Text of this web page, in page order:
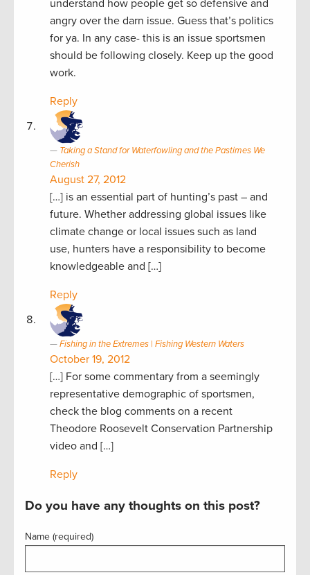
understand how people get so defensive and
angry over the darn issue. Guess that’s politics
for ya. In any case- this is an issue sportsmen
should be following closely. Keep up the good
work.
Reply
Taking a Stand for Waterfowling and the Pastimes We
Cherish
August 27, 2012
[…] is an essential part of hunting’s past – and
future. Whether addressing global issues like
climate change or local issues such as land
use, hunters have a responsibility to become
knowledgeable and […]
Reply
Fishing in the Extremes | Fishing Western Waters
October 19, 2012
[…] For some commentary from a seemingly
representative demographic of sportsmen,
check the blog comments on a recent
Theodore Roosevelt Conservation Partnership
video and […]
Reply
Do you have any thoughts on this post?
Name (required)